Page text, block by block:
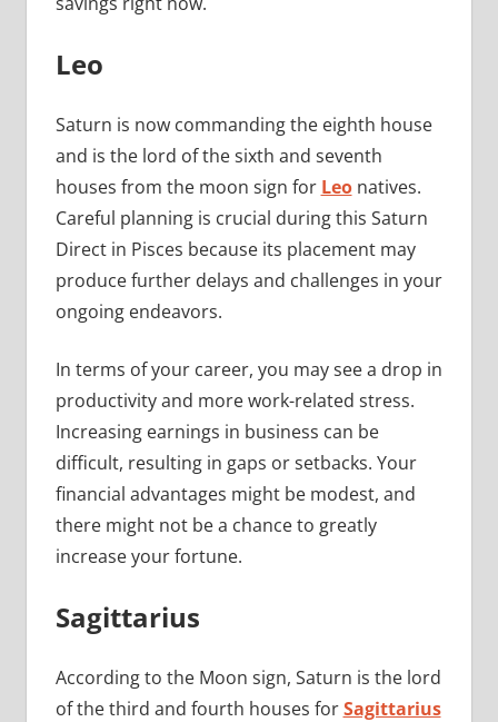
Leo
Saturn is now commanding the eighth house
and is the lord of the sixth and seventh
houses from the moon sign for Leonatives.
Careful planning is crucial during this Saturn
Direct in Pisces because its placement may
produce further delays and challenges in your
ongoing endeavors.
In terms of your career, you may see a drop in
productivity and more work-related stress.
Increasing earnings in business can be
difficult, resulting in gaps or setbacks. Your
financial advantages might be modest, and
there might not be a chance to greatly
increase your fortune.
Sagittarius
According to the Moon sign, Saturn is the lord
of the third and fourth houses forSagittarius